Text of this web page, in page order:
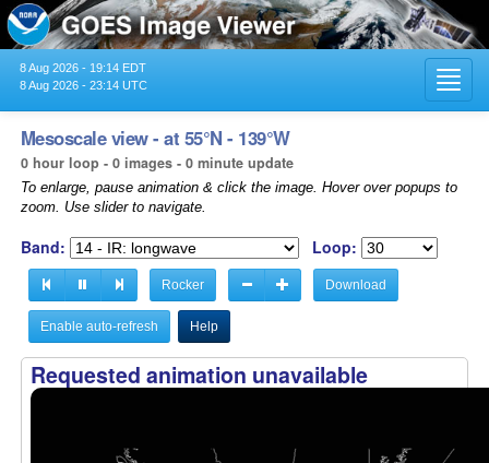
8 Aug 2026 - 19:14 EDT
8 Aug 2026 - 23:14 UTC
Mesoscale view - at 55°N - 139°W
0 hour loop - 0 images - 0 minute update
To enlarge, pause animation & click the image. Hover over popups to
zoom. Use slider to navigate.
Band: Loop:
Rocker Download
Enable auto-refresh Help
Requested animation unavailable